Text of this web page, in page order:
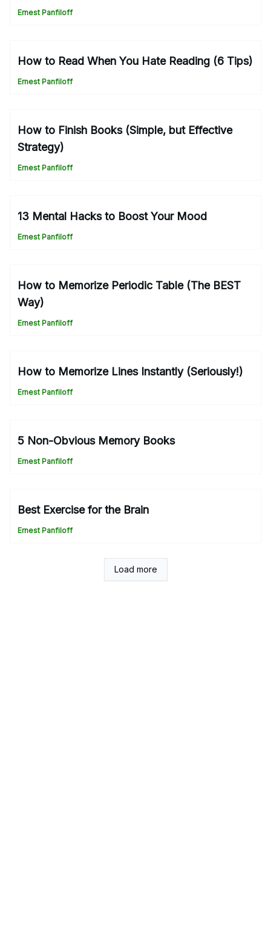
Ernest Panfiloff
How to Read When You Hate Reading (6 Tips)
Ernest Panfiloff
How to Finish Books (Simple, but Effective
Strategy)
Ernest Panfiloff
13 Mental Hacks to Boost Your Mood
Ernest Panfiloff
How to Memorize Periodic Table (The BEST
Way)
Ernest Panfiloff
How to Memorize Lines Instantly (Seriously!)
Ernest Panfiloff
5 Non-Obvious Memory Books
Ernest Panfiloff
Best Exercise for the Brain
Ernest Panfiloff
Load more